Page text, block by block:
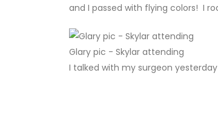
and I passed with flying colors! I
Glary pic - Skylar attending
I talked with my surgeon